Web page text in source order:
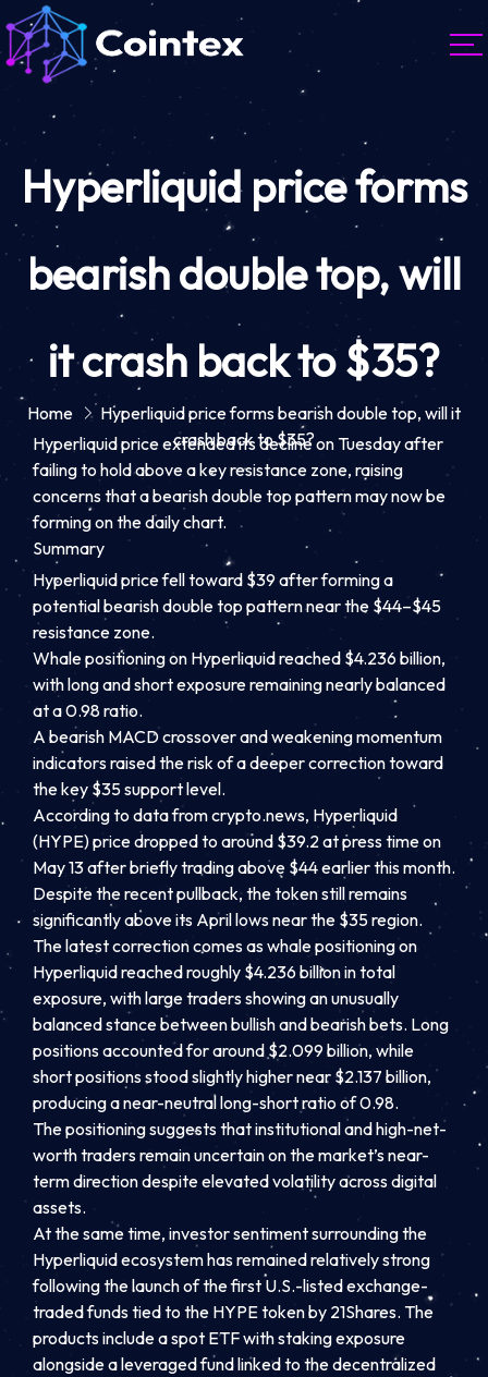
Hyperliquid price forms
bearish double top, will
it crash back to $35?
Home
Hyperliquid price forms bearish double top, will it
crash back to $35?
Hyperliquid price extended its decline on Tuesday after
failing to hold above a key resistance zone, raising
concerns that a bearish double top pattern may now be
forming on the daily chart.
Summary
Hyperliquid price fell toward $39 after forming a
potential bearish double top pattern near the $44–$45
resistance zone.
Whale positioning on Hyperliquid reached $4.236 billion,
with long and short exposure remaining nearly balanced
at a 0.98 ratio.
A bearish MACD crossover and weakening momentum
indicators raised the risk of a deeper correction toward
the key $35 support level.
According to data from crypto.news, Hyperliquid
(HYPE) price dropped to around $39.2 at press time on
May 13 after briefly trading above $44 earlier this month.
Despite the recent pullback, the token still remains
significantly above its April lows near the $35 region.
The latest correction comes as whale positioning on
Hyperliquid reached roughly $4.236 billion in total
exposure, with large traders showing an unusually
balanced stance between bullish and bearish bets. Long
positions accounted for around $2.099 billion, while
short positions stood slightly higher near $2.137 billion,
producing a near-neutral long-short ratio of 0.98.
The positioning suggests that institutional and high-net-
worth traders remain uncertain on the market’s near-
term direction despite elevated volatility across digital
assets.
At the same time, investor sentiment surrounding the
Hyperliquid ecosystem has remained relatively strong
following the launch of the first U.S.-listed exchange-
traded funds tied to the HYPE token by 21Shares. The
products include a spot ETF with staking exposure
alongside a leveraged fund linked to the decentralized